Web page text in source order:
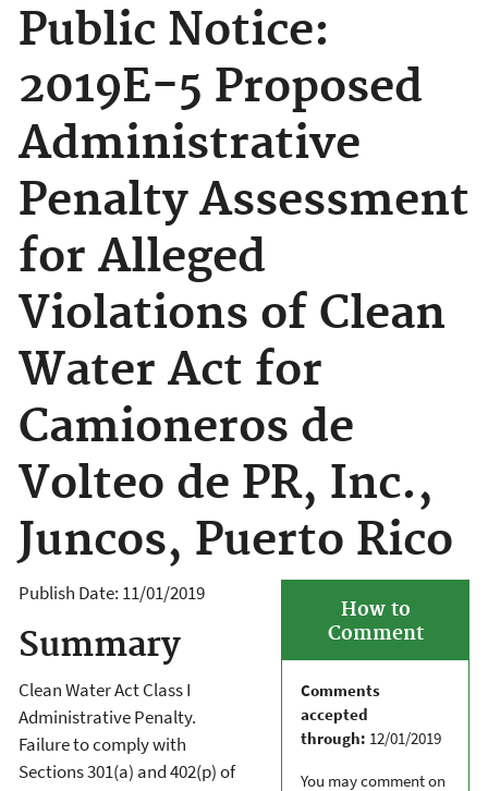
Public Notice:
2019E-5 Proposed
Administrative
Penalty Assessment
for Alleged
Violations of Clean
Water Act for
Camioneros de
Volteo de PR, Inc.,
Juncos, Puerto Rico
How to
Comment
Comments
accepted
through: 12/01/2019
You may comment on
Publish Date: 11/01/2019
Summary
Clean Water Act Class I
Administrative Penalty.
Failure to comply with
Sections 301(a) and 402(p) of